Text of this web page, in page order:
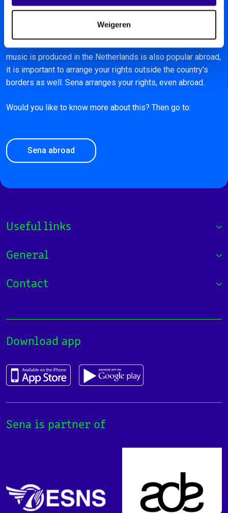
Weigeren
Sena abroad
music is produced in the Netherlands is also popular abroad,
it is important to arrange your rights outside the country's
borders as well. Sena arranges your rights, even abroad.
Would you like to know more about this? Then go to:
Sena abroad
Useful links
General
Contact
Download app
Sena is partner of